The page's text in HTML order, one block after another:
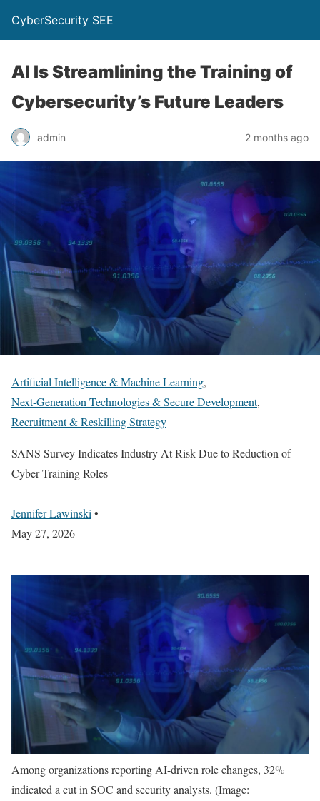
CyberSecurity SEE
AI Is Streamlining the Training of
Cybersecurity’s Future Leaders
admin 2 months ago
Artificial Intelligence & Machine Learning,
Next-Generation Technologies & Secure Development,
Recruitment & Reskilling Strategy
SANS Survey Indicates Industry At Risk Due to Reduction of
Cyber Training Roles
Jennifer Lawinski •
May 27, 2026
Among organizations reporting AI-driven role changes, 32%
indicated a cut in SOC and security analysts. (Image: